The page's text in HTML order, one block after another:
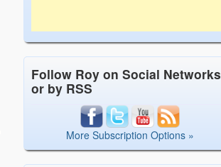
Follow Roy on Social Networks
or by RSS
More Subscription Options »